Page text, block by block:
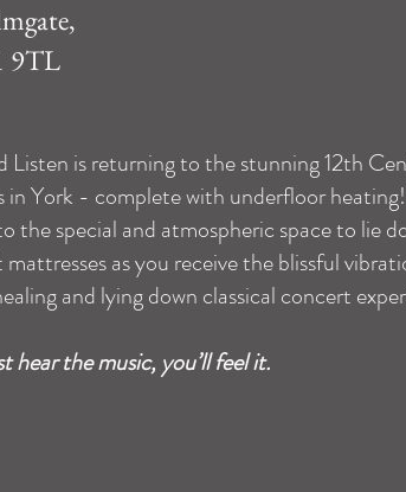
9TL
Listen is returning to the stunning 12th
in York - complete with underfloor heating!
the special and atmospheric space to lie
as you receive the blissful
and lying down classical concert
hear the music, you’ll feel it.